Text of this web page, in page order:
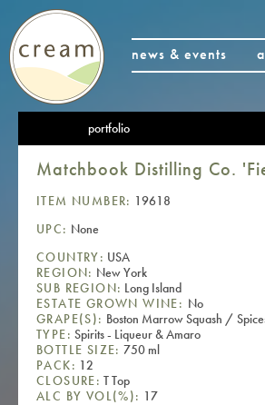
news & events
portfolio
Matchbook Distilling Co.
ITEM NUMBER: 19618
UPC: None
COUNTRY: USA
REGION: New York
SUB REGION: Long Island
ESTATE GROWN WINE: No
GRAPE(S): Boston Marrow Squash /
TYPE: Spirits - Liqueur & Amaro
BOTTLE SIZE: 750 ml
PACK: 12
CLOSURE: T Top
ALC BY VOL(%): 17